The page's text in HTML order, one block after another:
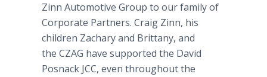
Zinn Automotive Group to our family of
Corporate Partners. Craig Zinn, his
children Zachary and Brittany, and
the CZAG have supported the David
Posnack JCC, even throughout the